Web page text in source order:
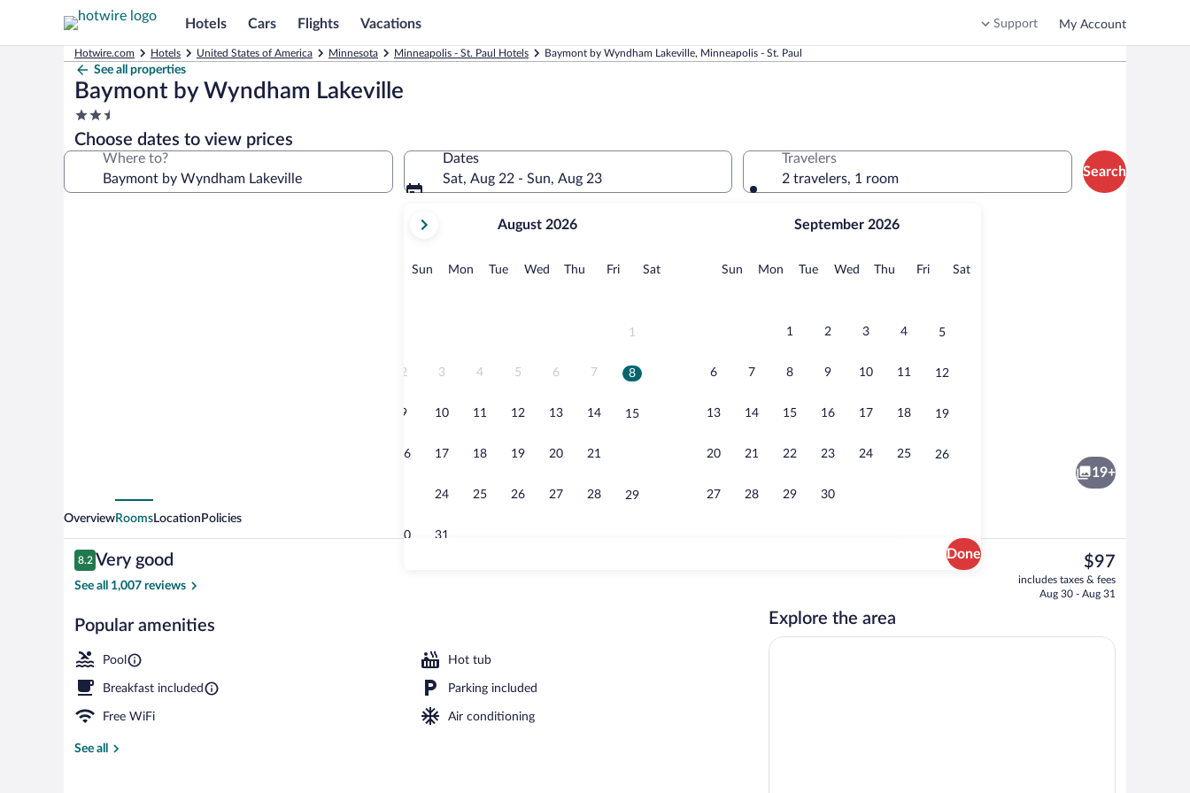
Hotels Cars Flights Vacations Support My Account
Hotwire.com Hotels United States of America Minnesota Minneapolis - St. Paul Hotels Baymont by Wyndham Lakeville, Minneapolis - St. Paul
See all properties
Baymont by Wyndham Lakeville
2.5
star
property
Choose dates to view prices
Where to?
Dates
Sat, Aug 22 - Sun, Aug 23
current
August,
August 2026
Sun Sunday
MonMonday
TueTuesday
Wed Wednesday
Thu Thursday
FriFridaySatSaturday
1
2 3 4 5 6 7 8
9 10 11 12 13 14 15
16 17 18 19 20 21
24 25 26 27 28 29
30 31
September 2026
Sun Sunday
MonMonday
TueTuesday
Wed Wednesday
Thu Thursday
FriFridaySatSaturday
1 2 3 4 5
6 7 8 9 10 11 12
13 14 15 16 17 18 19
20 21 22 23 24 25 26
27 28 29 30
Done
Travelers
2 travelers, 1 room
Search
Lobby
19+
OverviewRoomsLocation Policies
Reviews
8.2
8.2 out of 10
Very good
See all 1,007 reviews
Popular amenities
Pool Hot tub
Breakfast included Parking included
Free WiFi Air conditioning
See all
The
current
price
$97
includes taxes & fees
Aug 30 - Aug 31
Explore the area